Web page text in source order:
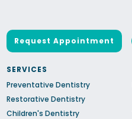
Request Appointment
SERVICES
Preventative Dentistry
Restorative Dentistry
Children's Dentistry